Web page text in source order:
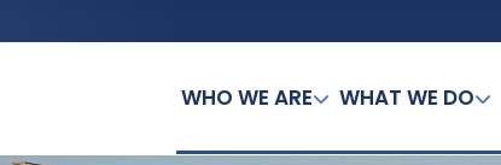
WHO WE ARE WHAT WE DO